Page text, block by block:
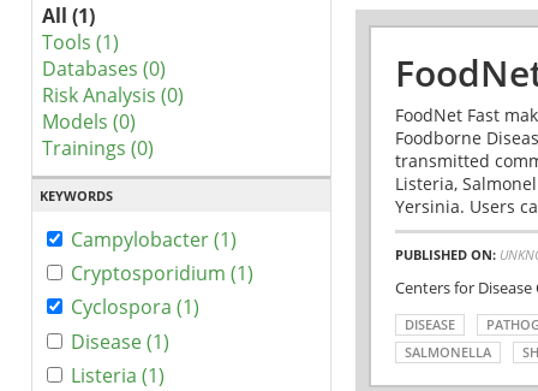
All (1)
Tools (1)
Databases (0)
Risk Analysis (0)
Models (0)
Trainings (0)
KEYWORDS
Campylobacter (1)
Cryptosporidium (1)
Cyclospora (1)
Disease (1)
Listeria (1)
FoodNet Fast
Foodborne
transmitted
Listeria,
Yersinia. Users
PUBLISHED ON:
Centers for
DISEASE
SALMONELLA